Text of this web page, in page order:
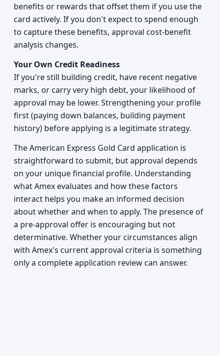
benefits or rewards that offset them if you use the
card actively. If you don't expect to spend enough
to capture these benefits, approval cost-benefit
analysis changes.
Your Own Credit Readiness
If you're still building credit, have recent negative
marks, or carry very high debt, your likelihood of
approval may be lower. Strengthening your profile
first (paying down balances, building payment
history) before applying is a legitimate strategy.
The American Express Gold Card application is
straightforward to submit, but approval depends
on your unique financial profile. Understanding
what Amex evaluates and how these factors
interact helps you make an informed decision
about whether and when to apply. The presence of
a pre-approval offer is encouraging but not
determinative. Whether your circumstances align
with Amex's current approval criteria is something
only a complete application review can answer.